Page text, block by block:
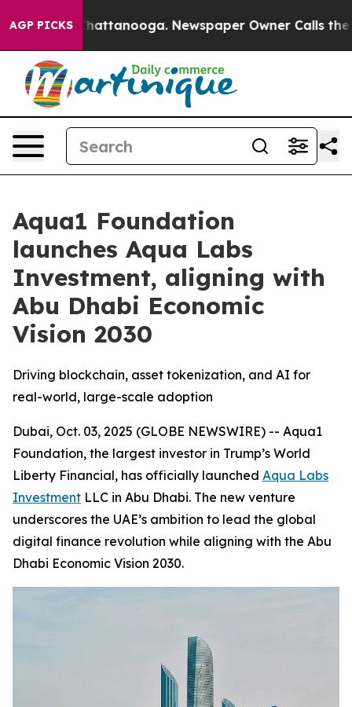
AGP PICKS
in Chattanooga. Newspaper Owner Calls the
Aqua1 Foundation
launches Aqua Labs
Investment, aligning with
Abu Dhabi Economic
Vision 2030
Driving blockchain, asset tokenization, and AI for
real-world, large-scale adoption
Dubai, Oct. 03, 2025 (GLOBE NEWSWIRE) -- Aqua1
Foundation, the largest investor in Trump’s World
Liberty Financial, has officially launched Aqua Labs
Investment LLC in Abu Dhabi. The new venture
underscores the UAE’s ambition to lead the global
digital finance revolution while aligning with the Abu
Dhabi Economic Vision 2030.